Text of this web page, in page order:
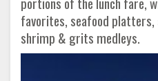
favorites, seafood platters,
shrimp & grits medleys.